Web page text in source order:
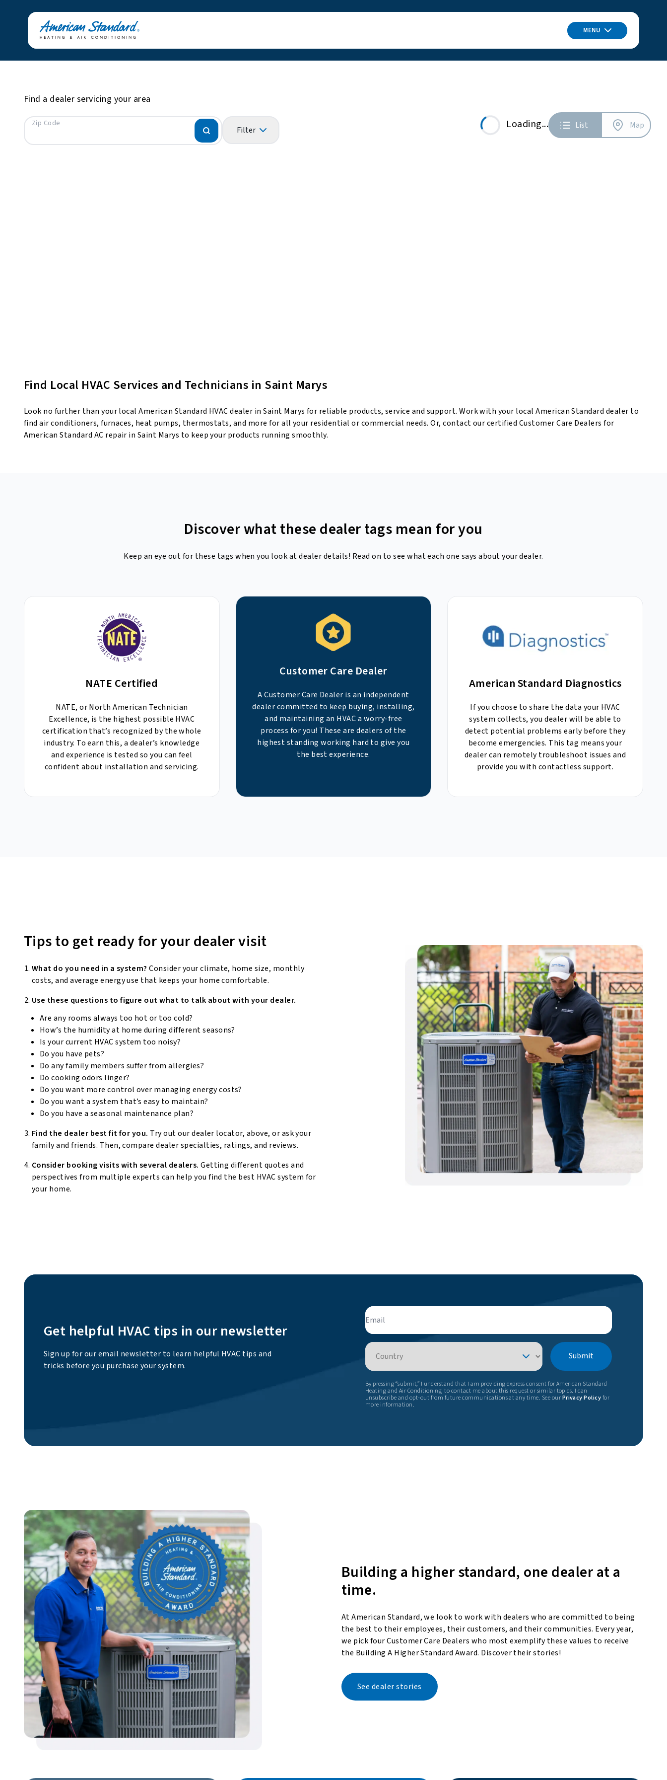
MENU
Find a dealer servicing your area
Zip Code
Filter Loading... List Map
Find Local HVAC Services and Technicians in Saint Marys
Look no further than your local American Standard HVAC dealer in Saint Marys for reliable products, service and support. Work with your local American Standard dealer to
find air conditioners, furnaces, heat pumps, thermostats, and more for all your residential or commercial needs. Or, contact our certified Customer Care Dealers for
American Standard AC repair in Saint Marys to keep your products running smoothly.
Discover what these dealer tags mean for you
Keep an eye out for these tags when you look at dealer details! Read on to see what each one says about your dealer.
NATE Certified
NATE, or North American Technician
Excellence, is the highest possible HVAC
certification that’s recognized by the whole
industry. To earn this, a dealer’s knowledge
and experience is tested so you can feel
confident about installation and servicing.
Customer Care Dealer
A Customer Care Dealer is an independent
dealer committed to keep buying, installing,
and maintaining an HVAC a worry-free
process for you! These are dealers of the
highest standing working hard to give you
the best experience.
American Standard Diagnostics
If you choose to share the data your HVAC
system collects, you dealer will be able to
detect potential problems early before they
become emergencies. This tag means your
dealer can remotely troubleshoot issues and
provide you with contactless support.
Tips to get ready for your dealer visit
What do you need in a system? Consider your climate, home size, monthly
costs, and average energy use that keeps your home comfortable.
Use these questions to figure out what to talk about with your dealer.
Are any rooms always too hot or too cold?
How’s the humidity at home during different seasons?
Is your current HVAC system too noisy?
Do you have pets?
Do any family members suffer from allergies?
Do cooking odors linger?
Do you want more control over managing energy costs?
Do you want a system that’s easy to maintain?
Do you have a seasonal maintenance plan?
Find the dealer best fit for you. Try out our dealer locator, above, or ask your
family and friends. Then, compare dealer specialties, ratings, and reviews.
Consider booking visits with several dealers. Getting different quotes and
perspectives from multiple experts can help you find the best HVAC system for
your home.
Get helpful HVAC tips in our newsletter
Sign up for our email newsletter to learn helpful HVAC tips and
tricks before you purchase your system.
Email
Country
Submit
By pressing “submit,” I understand that I am providing express consent for American Standard
Heating and Air Conditioning to contact me about this request or similar topics. I can
unsubscribe and opt-out from future communications at any time. See ourPrivacy Policyfor
more information.
Building a higher standard, one dealer at a
time.
At American Standard, we look to work with dealers who are committed to being
the best to their employees, their customers, and their communities. Every year,
we pick four Customer Care Dealers who most exemplify these values to receive
the Building A Higher Standard Award. Discover their stories!
See dealer stories